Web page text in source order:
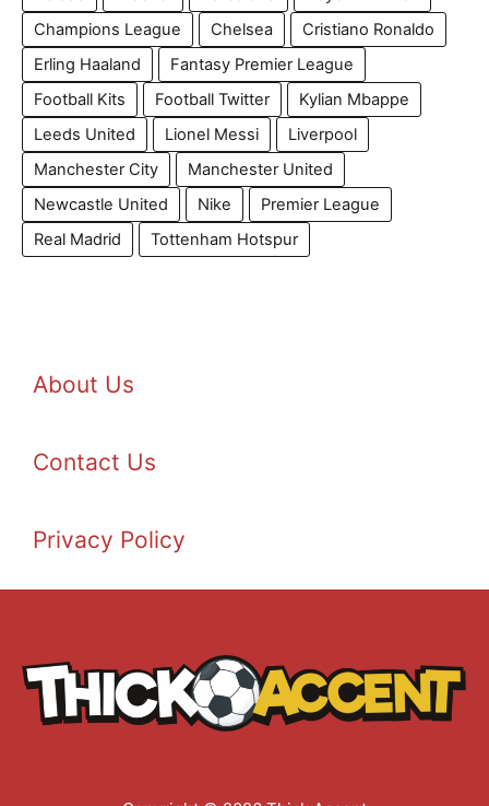
Champions League
Chelsea
Cristiano Ronaldo
Erling Haaland
Fantasy Premier League
Football Kits
Football Twitter
Kylian Mbappe
Leeds United
Lionel Messi
Liverpool
Manchester City
Manchester United
Newcastle United
Nike
Premier League
Real Madrid
Tottenham Hotspur
About Us
Contact Us
Privacy Policy